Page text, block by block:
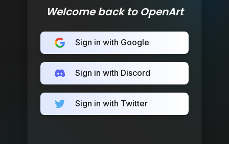
Welcome back to OpenArt
Sign in with Google
Sign in with Discord
Sign in with Twitter